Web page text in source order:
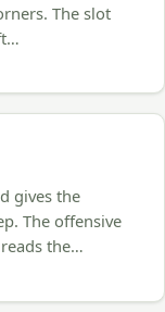
The slot
gives the
The offensive
the…